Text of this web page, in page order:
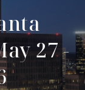
27 -